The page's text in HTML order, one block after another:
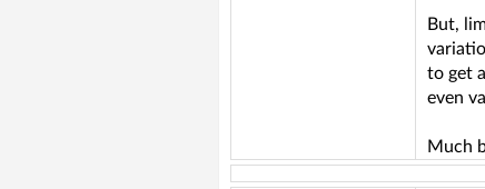
But,
to get
even
Much